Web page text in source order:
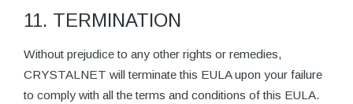
11. TERMINATION
Without prejudice to any other rights or remedies,
CRYSTALNET will terminate this EULA upon your failure
to comply with all the terms and conditions of this EULA.